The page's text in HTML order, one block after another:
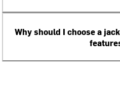
Why should I choose a